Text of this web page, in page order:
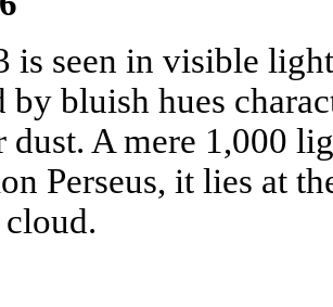
is seen in visible
by bluish hues
dust. A mere 1,000
Perseus, it lies at